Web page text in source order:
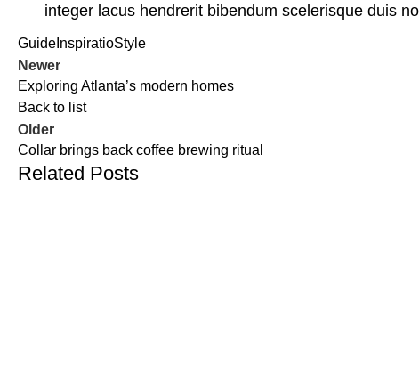
integer lacus hendrerit bibendum scelerisque duis
Guide InspiratioStyle
Newer
Exploring Atlanta’s modern homes
Back to list
Older
Collar brings back coffee brewing ritual
Related Posts